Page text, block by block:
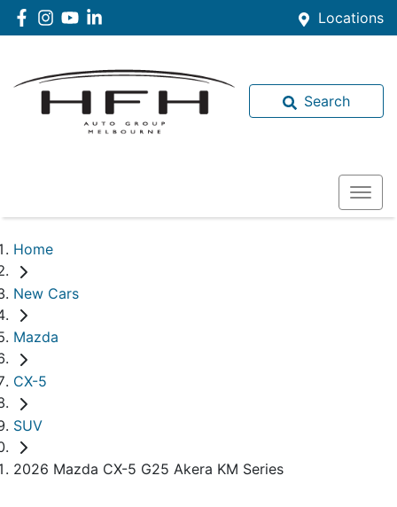
Locations
Search
Home
New Cars
Mazda
CX-5
SUV
2026 Mazda CX-5 G25 Akera KM Series